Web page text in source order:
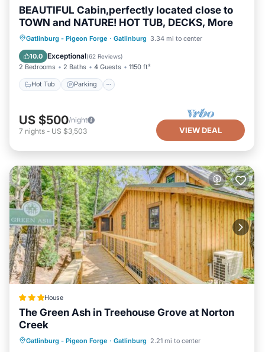
BEAUTIFUL Cabin,perfectly located close to
TOWN and NATURE! HOT TUB, DECKS, More
Gatlinburg - Pigeon Forge · Gatlinburg 3.34 mi to center
10.0 Exceptional(62 Reviews)
2 Bedrooms 2 Baths 4 Guests 1150 ft²
Hot Tub Parking
Hot Tub Parking
Pool
Balcony/Terrace
US $500/night
7 nights - US $3,503 VIEW DEAL
House
The Green Ash in Treehouse Grove at Norton
Creek
Gatlinburg - Pigeon Forge · Gatlinburg 2.21 mi to center
Parking Air Conditioner
Internet